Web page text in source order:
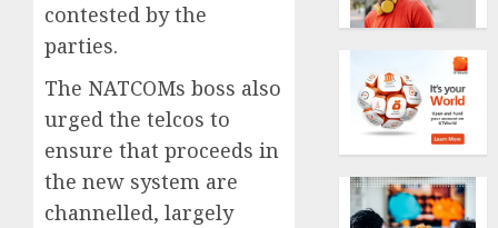
contested by the
parties.
The NATCOMs boss also
urged the telcos to
ensure that proceeds in
the new system are
channelled, largely